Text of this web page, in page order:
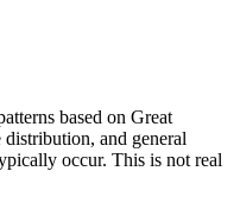
based on Great
and general
occur. This is not real